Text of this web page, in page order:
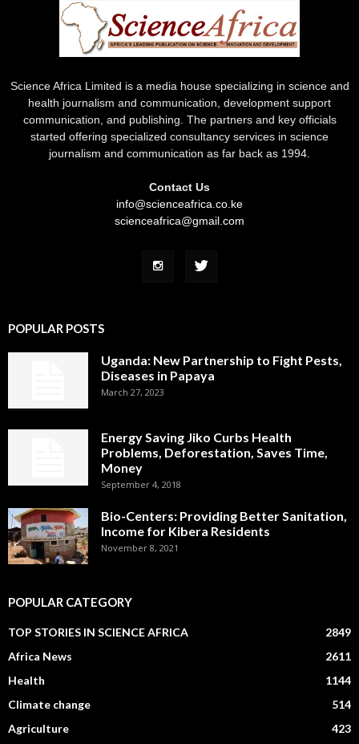
Science Africa Limited is a media house specializing in science and
health journalism and communication, development support
communication, and publishing. The partners and key officials
started offering specialized consultancy services in science
journalism and communication as far back as 1994.
Contact Us
info@scienceafrica.co.ke
scienceafrica@gmail.com
POPULAR POSTS
Uganda: New Partnership to Fight Pests,
Diseases in Papaya
March 27, 2023
Energy Saving Jiko Curbs Health
Problems, Deforestation, Saves Time,
Money
September 4, 2018
Bio-Centers: Providing Better Sanitation,
Income for Kibera Residents
November 8, 2021
POPULAR CATEGORY
TOP STORIES IN SCIENCE AFRICA
2849
Africa News
2611
Health
1144
Climate change
514
Agriculture
423